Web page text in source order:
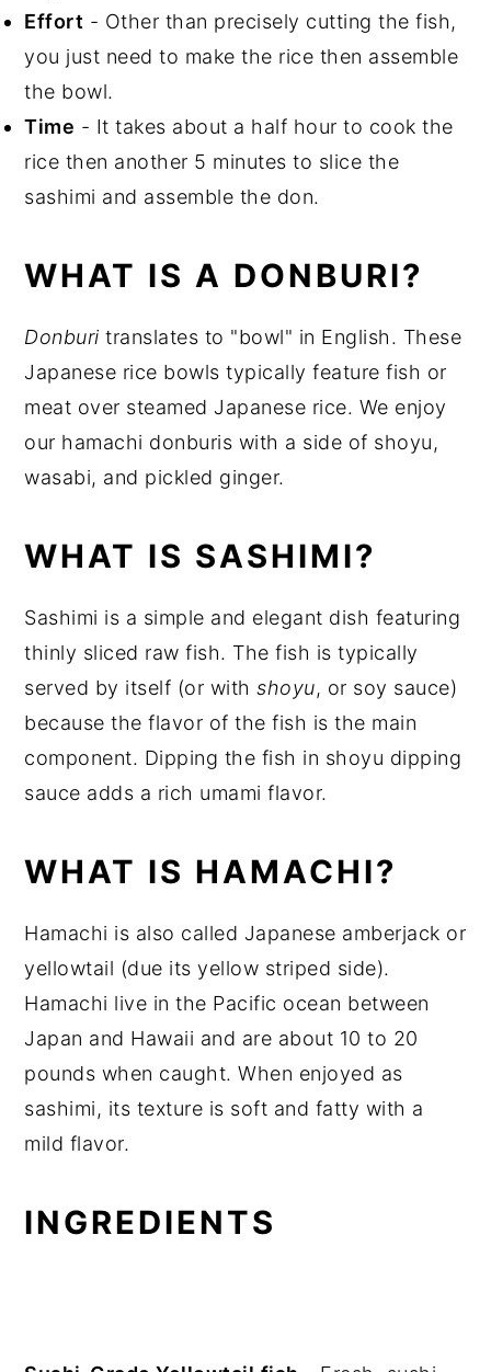
Effort - Other than precisely cutting the fish,
you just need to make the rice then assemble
the bowl.
Time - It takes about a half hour to cook the
rice then another 5 minutes to slice the
sashimi and assemble the don.
WHAT IS A DONBURI?
Donburi translates to "bowl" in English. These
Japanese rice bowls typically feature fish or
meat over steamed Japanese rice. We enjoy
our hamachi donburis with a side of shoyu,
wasabi, and pickled ginger.
WHAT IS SASHIMI?
Sashimi is a simple and elegant dish featuring
thinly sliced raw fish. The fish is typically
served by itself (or withshoyu, or soy sauce)
because the flavor of the fish is the main
component. Dipping the fish in shoyu dipping
sauce adds a rich umami flavor.
WHAT IS HAMACHI?
Hamachi is also called Japanese amberjack or
yellowtail (due its yellow striped side).
Hamachi live in the Pacific ocean between
Japan and Hawaii and are about 10 to 20
pounds when caught. When enjoyed as
sashimi, its texture is soft and fatty with a
mild flavor.
INGREDIENTS